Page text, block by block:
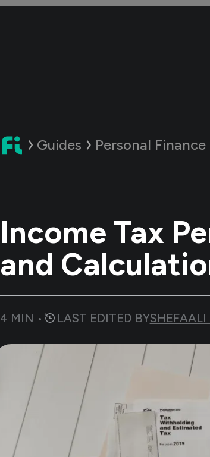
Guides Personal Finance
Income Tax
and
4 MIN • LAST EDITED BY